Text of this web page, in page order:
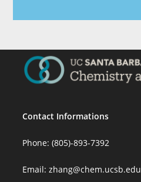
Contact Informations
Phone: (805)-893-7392
Email:zhang@chem.ucsb.edu